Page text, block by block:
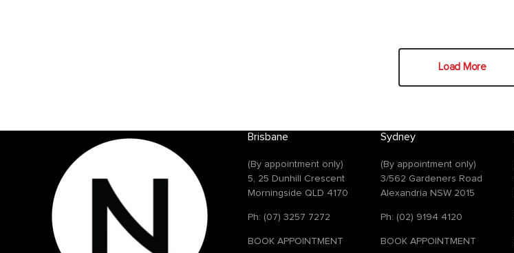
Load More
Brisbane
(By appointment only)
5, 25 Dunhill Crescent
Morningside QLD 4170
Ph: (07) 3257 7272
BOOK APPOINTMENT
Sydney
(By appointment only)
3/562 Gardeners Road
Alexandria NSW 2015
Ph: (02) 9194 4120
BOOK APPOINTMENT